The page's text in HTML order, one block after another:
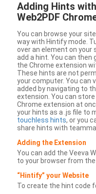
Adding Hints
Web2PDF
You can browse your
way with Hintify mode.
over an element on your
add a hint. You can then
the Chrome extension
These hints are not
your computer. You can
added by navigating to
extension. You can
Chrome extension at
your hints as a .js file to
touchless hints, or you
share hints with
Adding the Extension
You can add the Veeva
to your browser from the
“Hintify” your Website
To create the hint code